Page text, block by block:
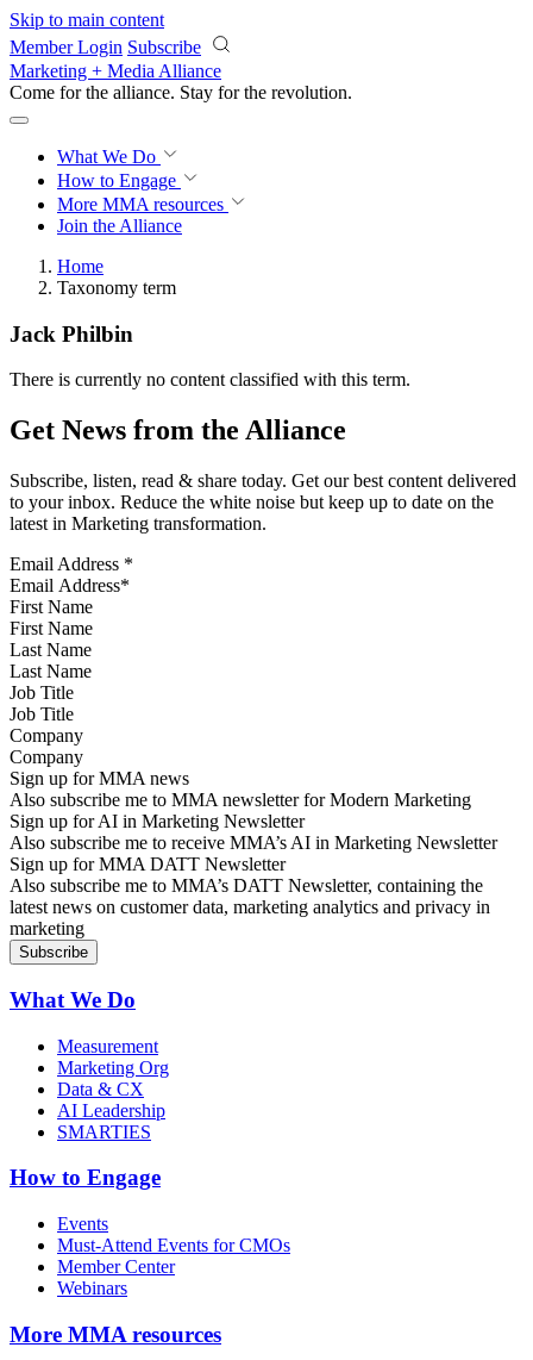
Skip to main content
Member Login Subscribe
Marketing + Media Alliance
Come for the alliance. Stay for the revolution.
What We Do
How to Engage
More MMA resources
Join the Alliance
Home
Taxonomy term
Jack Philbin
There is currently no content classified with this term.
Get News from the Alliance
Subscribe, listen, read & share today. Get our best content delivered
to your inbox. Reduce the white noise but keep up to date on the
latest in Marketing transformation.
Email Address *
First Name
Last Name
Job Title
Company
Sign up for MMA news
Also subscribe me to MMA newsletter for Modern Marketing
Sign up for AI in Marketing Newsletter
Also subscribe me to receive MMA’s AI in Marketing Newsletter
Sign up for MMA DATT Newsletter
Also subscribe me to MMA’s DATT Newsletter, containing the
latest news on customer data, marketing analytics and privacy in
marketing
What We Do
Measurement
Marketing Org
Data & CX
AI Leadership
SMARTIES
How to Engage
Events
Must-Attend Events for CMOs
Member Center
Webinars
More MMA resources